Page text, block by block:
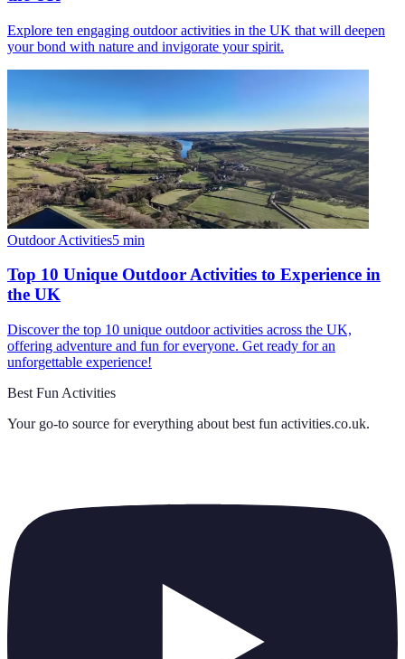
Explore ten engaging outdoor activities in the UK that will deepen
your bond with nature and invigorate your spirit.
Outdoor Activities5 min
Top 10 Unique Outdoor Activities to Experience in
the UK
Discover the top 10 unique outdoor activities across the UK,
offering adventure and fun for everyone. Get ready for an
unforgettable experience!
Best Fun Activities
Your go-to source for everything about best fun activities.co.uk.